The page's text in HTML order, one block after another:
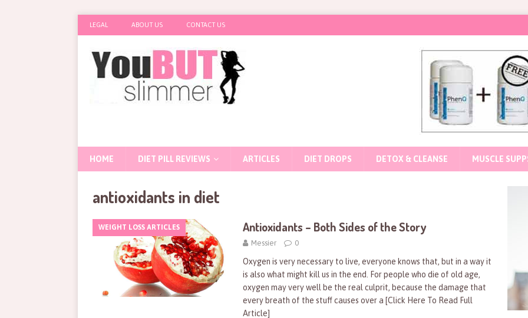
LEGAL ABOUT US CONTACT US
HOME DIET PILL REVIEWS ARTICLES DIET DROPS DETOX & CLEANSE MUSCLE
antioxidants in diet
WEIGHT LOSS ARTICLES Antioxidants – Both Sides of the Story
Messier 0
Oxygen is very necessary to live, everyone knows that, but in a way it
is also what might kill us in the end. For people who die of old age,
oxygen may very well be the real culprit, because the damage that
every breath of the stuff causes over a [Click Here To Read Full
Article]